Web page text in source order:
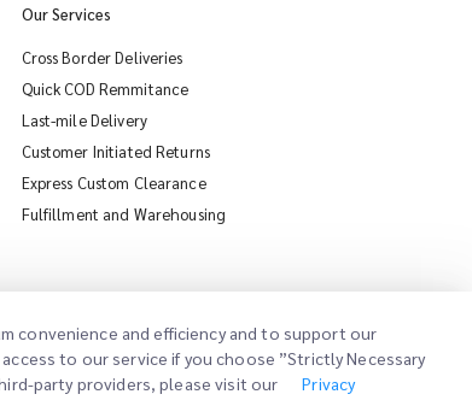
Our Services
Cross Border Deliveries
Quick COD Remmitance
Last-mile Delivery
Customer Initiated Returns
Express Custom Clearance
Fulfillment and Warehousing
convenience and efficiency and to support our
to our service if you choose ”Strictly Necessary
party providers, please visit our
Privacy
iMile Chat